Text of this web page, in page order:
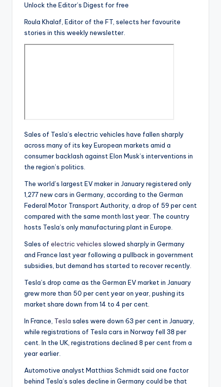
Unlock the Editor’s Digest for free
Roula Khalaf, Editor of the FT, selects her favourite
stories in this weekly newsletter.
Sales of Tesla’s electric vehicles have fallen sharply
across many of its key European markets amid a
consumer backlash against Elon Musk’s interventions in
the region’s politics.
The world’s largest EV maker in January registered only
1,277 new cars in Germany, according to the German
Federal Motor Transport Authority, a drop of 59 per cent
compared with the same month last year. The country
hosts Tesla’s only manufacturing plant in Europe.
Sales of electric vehicles slowed sharply in Germany
and France last year following a pullback in government
subsidies, but demand has started to recover recently.
Tesla’s drop came as the German EV market in January
grew more than 50 per cent year on year, pushing its
market share down from 14 to 4 per cent.
In France, Tesla sales were down 63 per cent in January,
while registrations of Tesla cars in Norway fell 38 per
cent. In the UK, registrations declined 8 per cent from a
year earlier.
Automotive analyst Matthias Schmidt said one factor
behind Tesla’s sales decline in Germany could be that